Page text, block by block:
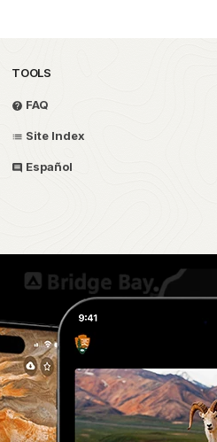
TOOLS
FAQ
Site Index
Español